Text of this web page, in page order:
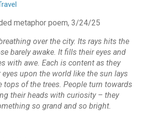
metaphor poem, 3/24/25
over the city. Its rays hits the
barely awake. It fills their eyes and
with awe. Each is content as they
upon the world like the sun lays
tops of the trees. People turn towards
their heads with curiosity – they
so grand and so bright.